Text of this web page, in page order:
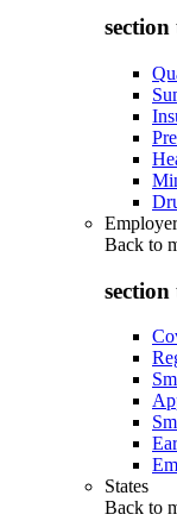
Back to
States
Back to